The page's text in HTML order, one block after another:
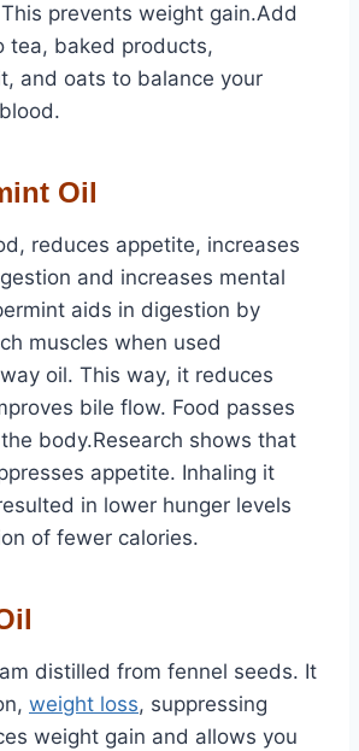
prevents weight gain.Add
tea, baked products,
and oats to balance your
Oil
reduces appetite, increases
and increases mental
aids in digestion by
muscles when used
oil. This way, it reduces
bile flow. Food passes
body.Research shows that
appetite. Inhaling it
in lower hunger levels
of fewer calories.
distilled from fennel seeds. It
weight loss, suppressing
weight gain and allows you